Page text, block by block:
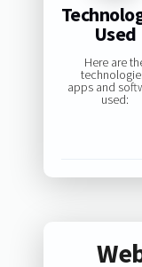
Used
Here are
apps and
used: